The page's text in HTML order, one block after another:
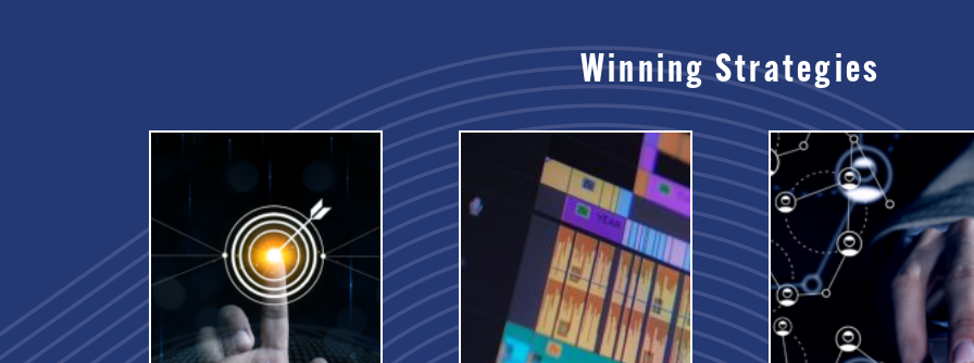
Winning Strategies